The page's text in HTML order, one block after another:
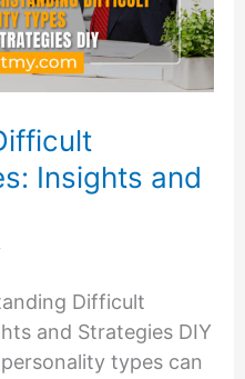
Insights and
Difficult
and Strategies DIY
types can